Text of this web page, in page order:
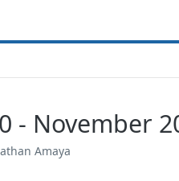
- November
Amaya